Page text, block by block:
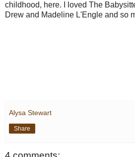
childhood, here. I loved The
Drew and Madeline L'Engle and so
Alysa Stewart
Share